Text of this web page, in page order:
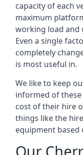
capacity of each
maximum
working load and
Even a single
completely
is most useful in.
We like to keep
informed of
cost of their hire
things like the
equipment based